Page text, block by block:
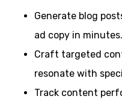
Generate blog
ad copy in minutes.
Craft targeted
resonate with
Track content